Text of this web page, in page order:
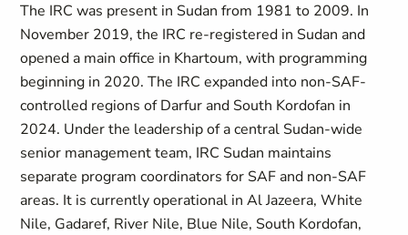
The IRC was present in Sudan from 1981 to 2009. In
November 2019, the IRC re-registered in Sudan and
opened a main office in Khartoum, with programming
beginning in 2020. The IRC expanded into non-SAF-
controlled regions of Darfur and South Kordofan in
2024. Under the leadership of a central Sudan-wide
senior management team, IRC Sudan maintains
separate program coordinators for SAF and non-SAF
areas. It is currently operational in Al Jazeera, White
Nile, Gadaref, River Nile, Blue Nile, South Kordofan,